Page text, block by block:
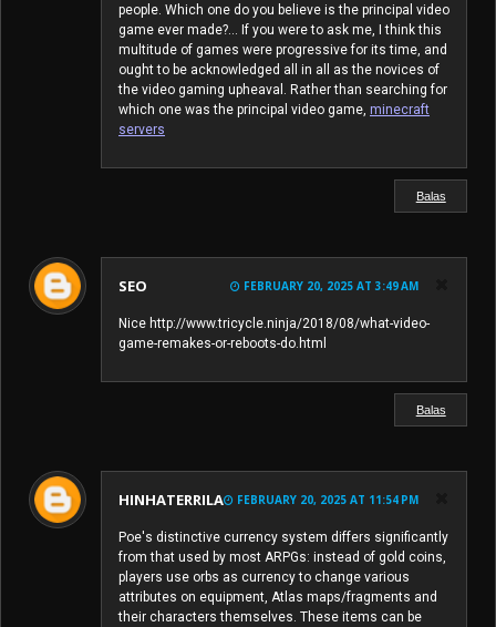
people. Which one do you believe is the principal video
game ever made?... If you were to ask me, I think this
multitude of games were progressive for its time, and
ought to be acknowledged all in all as the novices of
the video gaming upheaval. Rather than searching for
which one was the principal video game, minecraft
servers
Balas
SEO FEBRUARY 20, 2025 AT 3:49 AM
Nice http://www.tricycle.ninja/2018/08/what-video-
game-remakes-or-reboots-do.html
Balas
HINHATERRILA FEBRUARY 20, 2025 AT 11:54 PM
Poe's distinctive currency system differs significantly
from that used by most ARPGs: instead of gold coins,
players use orbs as currency to change various
attributes on equipment, Atlas maps/fragments and
their characters themselves. These items can be